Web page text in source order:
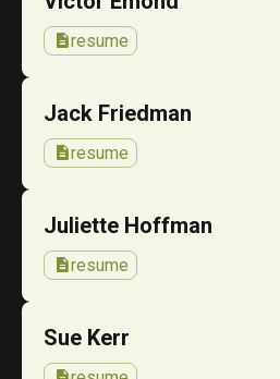
descriptionresume
Jack Friedman
descriptionresume
Juliette Hoffman
descriptionresume
Sue Kerr